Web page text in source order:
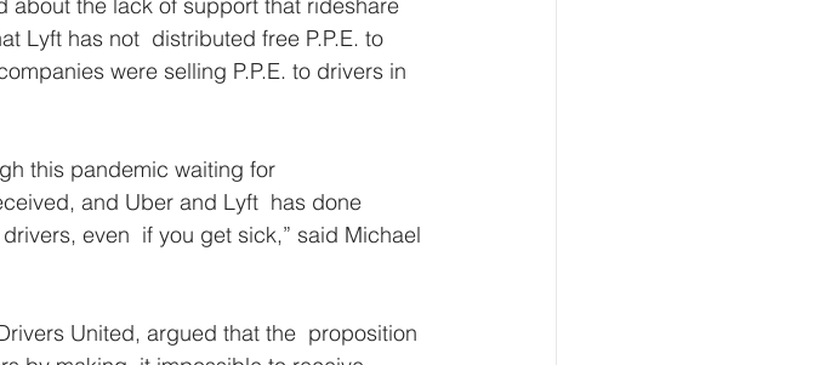
about the lack of support that rideshare
Lyft has not  distributed free P.P.E. to
were selling P.P.E. to drivers in
this pandemic waiting for
and Uber and Lyft  has done
even  if you get sick,” said Michael
United, argued that the  proposition